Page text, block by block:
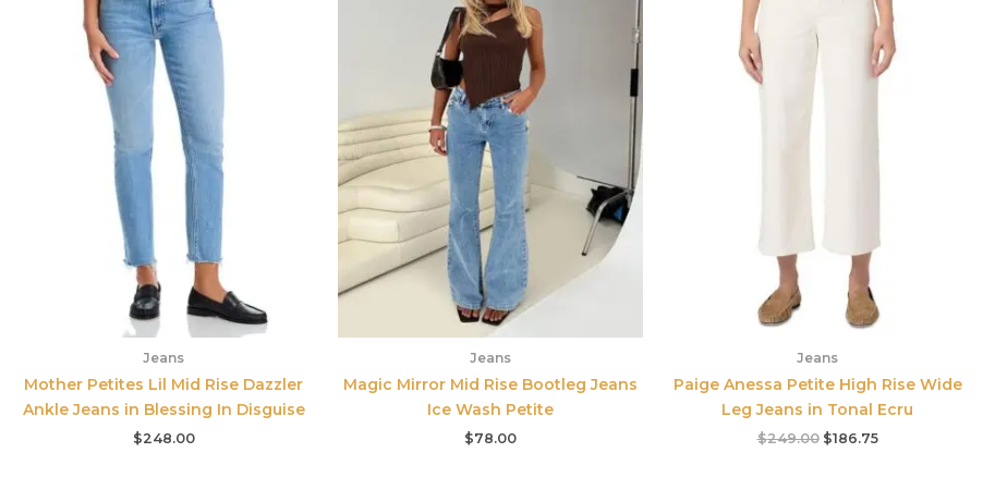
Jeans
Mother Petites Lil Mid Rise Dazzler
Ankle Jeans in Blessing In Disguise
$248.00
Jeans
Magic Mirror Mid Rise Bootleg Jeans
Ice Wash Petite
$78.00
Jeans
Paige Anessa Petite High Rise Wide
Leg Jeans in Tonal Ecru
$249.00 $186.75